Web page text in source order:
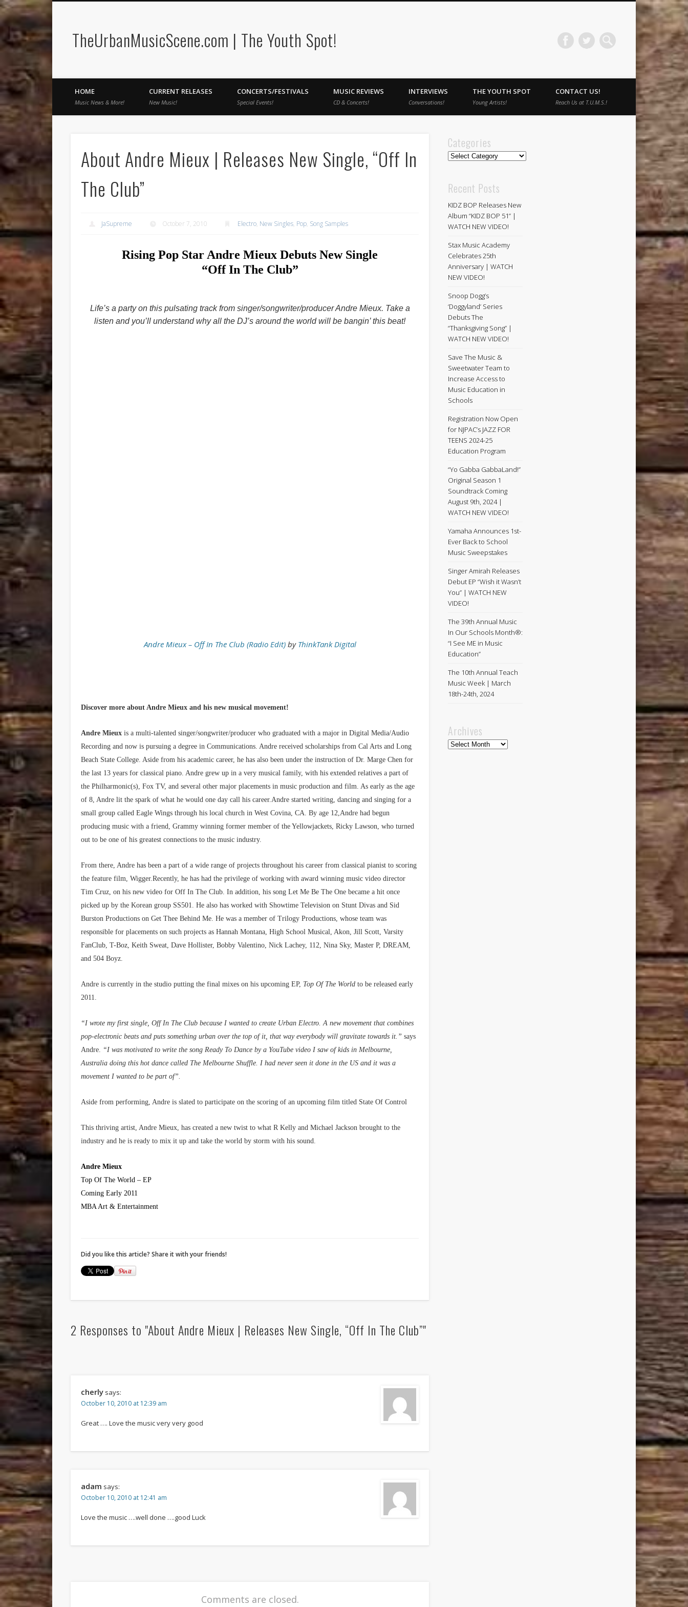
TheUrbanMusicScene.com | The Youth Spot!
FacebookTwitter
HOME
Music News & More!
CURRENT RELEASES
New Music!
CONCERTS/FESTIVALS
Special Events!
MUSIC REVIEWS
CD & Concerts!
INTERVIEWS
Conversations!
THE YOUTH SPOT
Young Artists!
CONTACT US!
Reach Us at T.U.M.S.!
About Andre Mieux | Releases New Single, “Off In
The Club”
JaSupreme October 7, 2010 Electro, New Singles, Pop, Song Samples
Rising Pop Star Andre Mieux Debuts New Single
“Off In The Club”
Life’s a party on this pulsating track from singer/songwriter/producer Andre Mieux. Take a
listen and you’ll understand why all the DJ’s around the world will be bangin’ this beat!
Andre Mieux – Off In The Club (Radio Edit)by ThinkTank Digital
Discover more about Andre Mieux and his new musical movement!
Andre Mieux is a multi-talented singer/songwriter/producer who graduated with a major in Digital Media/Audio
Recording and now is pursuing a degree in Communications. Andre received scholarships from Cal Arts and Long
Beach State College. Aside from his academic career, he has also been under the instruction of Dr. Marge Chen for
the last 13 years for classical piano. Andre grew up in a very musical family, with his extended relatives a part of
the Philharmonic(s), Fox TV, and several other major placements in music production and film. As early as the age
of 8, Andre lit the spark of what he would one day call his career.Andre started writing, dancing and singing for a
small group called Eagle Wings through his local church in West Covina, CA. By age 12,Andre had begun
producing music with a friend, Grammy winning former member of the Yellowjackets, Ricky Lawson, who turned
out to be one of his greatest connections to the music industry.
From there, Andre has been a part of a wide range of projects throughout his career from classical pianist to scoring
the feature film, Wigger.Recently, he has had the privilege of working with award winning music video director
Tim Cruz, on his new video for Off In The Club. In addition, his song Let Me Be The One became a hit once
picked up by the Korean group SS501. He also has worked with Showtime Television on Stunt Divas and Sid
Burston Productions on Get Thee Behind Me. He was a member of Trilogy Productions, whose team was
responsible for placements on such projects as Hannah Montana, High School Musical, Akon, Jill Scott, Varsity
FanClub, T-Boz, Keith Sweat, Dave Hollister, Bobby Valentino, Nick Lachey, 112, Nina Sky, Master P, DREAM,
and 504 Boyz.
Andre is currently in the studio putting the final mixes on his upcoming EP, Top Of The World to be released early
2011.
“I wrote my first single, Off In The Club because I wanted to create Urban Electro. A new movement that combines
pop-electronic beats and puts something urban over the top of it, that way everybody will gravitate towards it.” says
Andre. “I was motivated to write the song Ready To Dance by a YouTube video I saw of kids in Melbourne,
Australia doing this hot dance called The Melbourne Shuffle. I had never seen it done in the US and it was a
movement I wanted to be part of”.
Aside from performing, Andre is slated to participate on the scoring of an upcoming film titled State Of Control
This thriving artist, Andre Mieux, has created a new twist to what R Kelly and Michael Jackson brought to the
industry and he is ready to mix it up and take the world by storm with his sound.
Andre Mieux
Top Of The World – EP
Coming Early 2011
MBA Art & Entertainment
Did you like this article? Share it with your friends!
2 Responses to "About Andre Mieux | Releases New Single, “Off In The Club”"
cherly says:
October 10, 2010 at 12:39 am
Great …. Love the music very very good
adam says:
October 10, 2010 at 12:41 am
Love the music ….well done ….good Luck
Comments are closed.
Categories
Categories
Recent Posts
KIDZ BOP Releases New
Album “KIDZ BOP 51” |
WATCH NEW VIDEO!
Stax Music Academy
Celebrates 25th
Anniversary | WATCH
NEW VIDEO!
Snoop Dogg’s
‘Doggyland’ Series
Debuts The
“Thanksgiving Song” |
WATCH NEW VIDEO!
Save The Music &
Sweetwater Team to
Increase Access to
Music Education in
Schools
Registration Now Open
for NJPAC’s JAZZ FOR
TEENS 2024-25
Education Program
“Yo Gabba GabbaLand!”
Original Season 1
Soundtrack Coming
August 9th, 2024 |
WATCH NEW VIDEO!
Yamaha Announces 1st-
Ever Back to School
Music Sweepstakes
Singer Amirah Releases
Debut EP “Wish it Wasn’t
You” | WATCH NEW
VIDEO!
The 39th Annual Music
In Our Schools Month®:
“I See ME in Music
Education”
The 10th Annual Teach
Music Week | March
18th-24th, 2024
Archives
Archives